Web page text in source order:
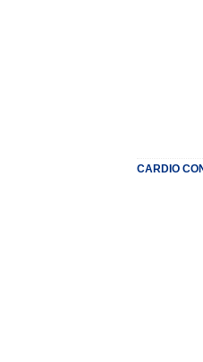
CARDIO